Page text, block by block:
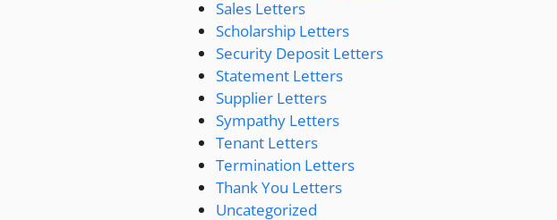
Sales Letters
Scholarship Letters
Security Deposit Letters
Statement Letters
Supplier Letters
Sympathy Letters
Tenant Letters
Termination Letters
Thank You Letters
Uncategorized